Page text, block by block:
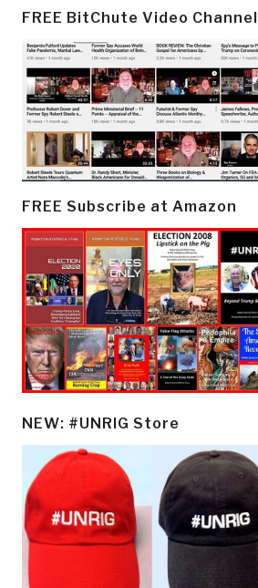
FREE BitChute Video Channel
FREE Subscribe at Amazon
NEW: #UNRIG Store